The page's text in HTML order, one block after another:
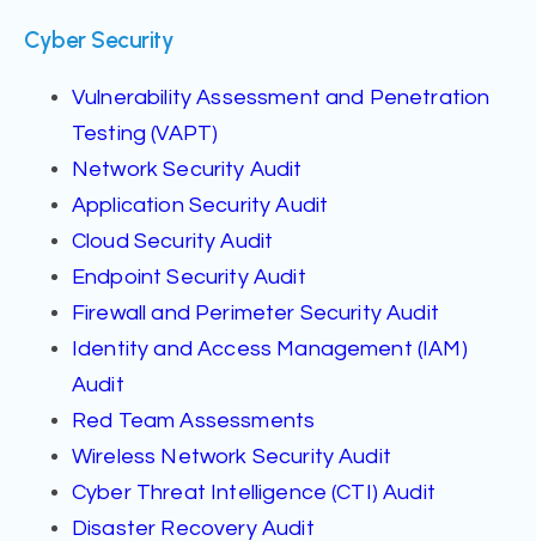
Cyber Security
Vulnerability Assessment and Penetration
Testing (VAPT)
Network Security Audit
Application Security Audit
Cloud Security Audit
Endpoint Security Audit
Firewall and Perimeter Security Audit
Identity and Access Management (IAM)
Audit
Red Team Assessments
Wireless Network Security Audit
Cyber Threat Intelligence (CTI) Audit
Disaster Recovery Audit